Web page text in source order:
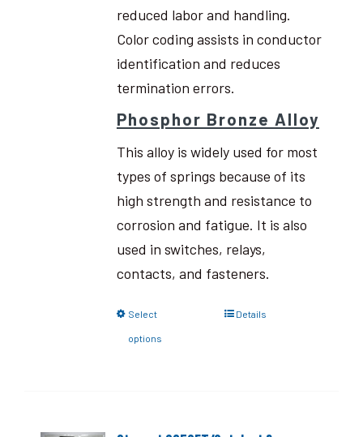
reduced labor and handling.
Color coding assists in conductor
identification and reduces
termination errors.
Phosphor Bronze Alloy
This alloy is widely used for most
types of springs because of its
high strength and resistance to
corrosion and fatigue. It is also
used in switches, relays,
contacts, and fasteners.
Select
options
Details